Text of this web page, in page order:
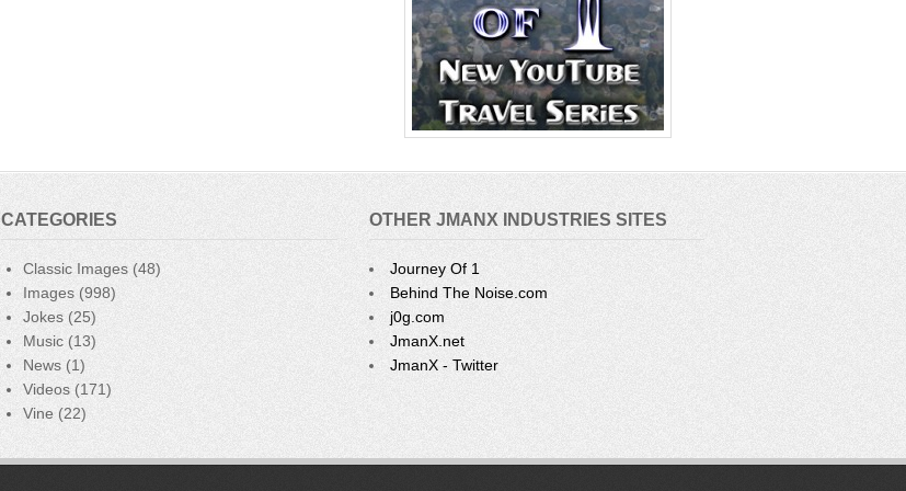
CATEGORIES
Classic Images (48)
Images (998)
Jokes (25)
Music (13)
News (1)
Videos (171)
Vine (22)
OTHER JMANX INDUSTRIES SITES
Journey Of 1
Behind The Noise.com
j0g.com
JmanX.net
JmanX - Twitter